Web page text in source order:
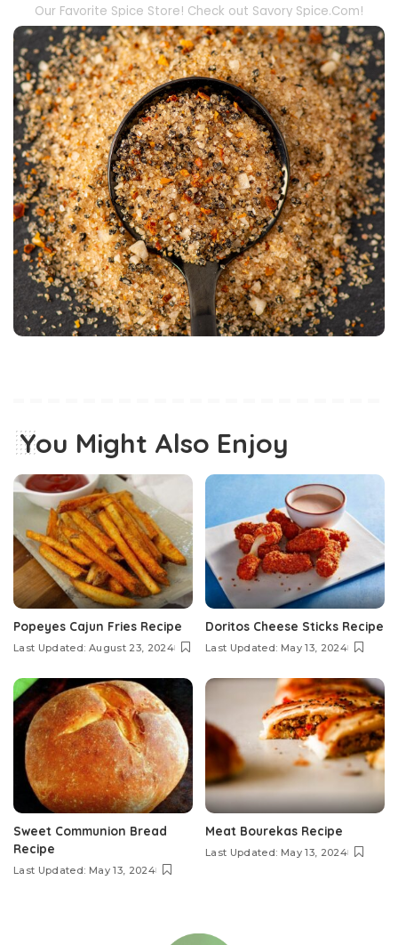
Our Favorite Spice Store! Check out Savory Spice.Com!
You Might Also Enjoy
Popeyes Cajun Fries Recipe
Last Updated: August 23, 2024
Doritos Cheese Sticks Recipe
Last Updated: May 13, 2024
Sweet Communion Bread
Recipe
Last Updated: May 13, 2024
Meat Bourekas Recipe
Last Updated: May 13, 2024